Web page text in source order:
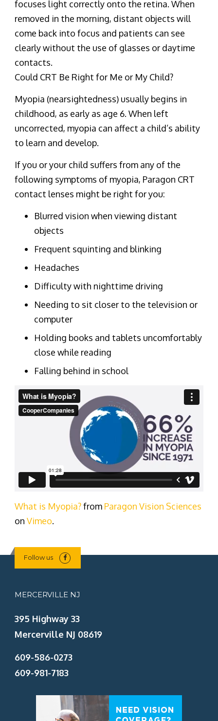
focuses light correctly onto the retina. When
removed in the morning, distant objects will
come back into focus and patients can see
clearly without the use of glasses or daytime
contacts.
Could CRT Be Right for Me or My Child?
Myopia (nearsightedness) usually begins in
childhood, as early as age 6. When left
uncorrected, myopia can affect a child’s ability
to learn and develop.
If you or your child suffers from any of the
following symptoms of myopia, Paragon CRT
contact lenses might be right for you:
Blurred vision when viewing distant
objects
Frequent squinting and blinking
Headaches
Difficulty with nighttime driving
Needing to sit closer to the television or
computer
Holding books and tablets uncomfortably
close while reading
Falling behind in school
What is Myopia?from Paragon Vision Sciences
on Vimeo.
Follow us
MERCERVILLE NJ
395 Highway 33
Mercerville NJ 08619
609-586-0273
609-981-7183